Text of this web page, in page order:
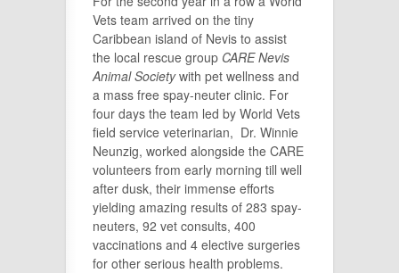
Vets team arrived on the tiny
Caribbean island of Nevis to assist
the local rescue group CARE Nevis
Animal Societywith pet wellness and
a mass free spay-neuter clinic. For
four days the team led by World Vets
field service veterinarian, Dr. Winnie
Neunzig, worked alongside the CARE
volunteers from early morning till well
after dusk, their immense efforts
yielding amazing results of 283 spay-
neuters, 92 vet consults, 400
vaccinations and 4 elective surgeries
for other serious health problems.